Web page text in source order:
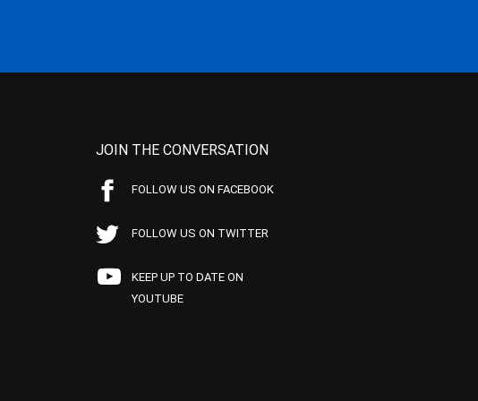
JOIN THE CONVERSATION
FOLLOW US ON FACEBOOK
FOLLOW US ON TWITTER
KEEP UP TO DATE ON
YOUTUBE